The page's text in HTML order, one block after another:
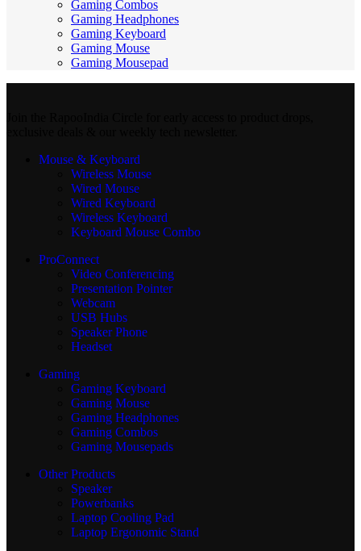
Gaming Combos
Gaming Headphones
Gaming Keyboard
Gaming Mouse
Gaming Mousepad
Mouse & Keyboard
Wireless Mouse
Wired Mouse
Wired Keyboard
Wireless Keyboard
Keyboard Mouse Combo
ProConnect
Video Conferencing
Presentation Pointer
Webcam
USB Hubs
Speaker Phone
Headset
Gaming
Gaming Keyboard
Gaming Mouse
Gaming Headphones
Gaming Combos
Gaming Mousepads
Other Products
Speaker
Powerbanks
Laptop Cooling Pad
Laptop Ergonomic Stand